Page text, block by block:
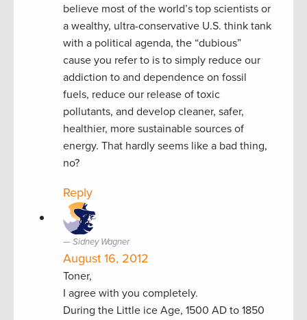
believe most of the world’s top scientists or
a wealthy, ultra-conservative U.S. think tank
with a political agenda, the “dubious”
cause you refer to is to simply reduce our
addiction to and dependence on fossil
fuels, reduce our release of toxic
pollutants, and develop cleaner, safer,
healthier, more sustainable sources of
energy. That hardly seems like a bad thing,
no?
Reply
Sidney Wagner
August 16, 2012
Toner,
I agree with you completely.
During the Little ice Age, 1500 AD to 1850